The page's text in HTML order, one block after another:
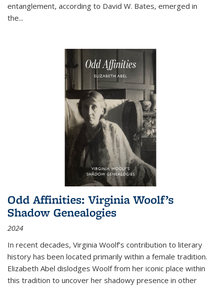
entanglement, according to David W. Bates, emerged in
the...
Odd Affinities: Virginia Woolf’s
Shadow Genealogies
2024
In recent decades, Virginia Woolf’s contribution to literary
history has been located primarily within a female tradition.
Elizabeth Abel dislodges Woolf from her iconic place within
this tradition to uncover her shadowy presence in other